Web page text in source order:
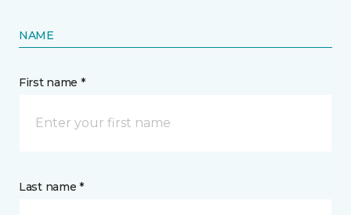
NAME
First name *
Last name *